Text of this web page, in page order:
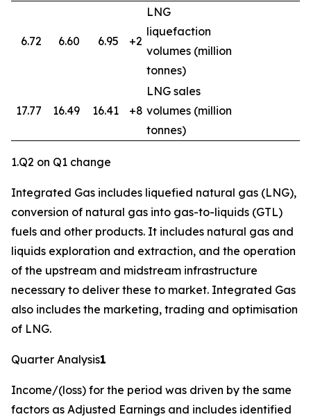
6.72 6.60 6.95 +2
LNG
liquefaction
volumes (million
tonnes)
17.77 16.49 16.41 +8
LNG sales
volumes (million
tonnes)
1.Q2 on Q1 change
Integrated Gas includes liquefied natural gas (LNG),
conversion of natural gas into gas-to-liquids (GTL)
fuels and other products. It includes natural gas and
liquids exploration and extraction, and the operation
of the upstream and midstream infrastructure
necessary to deliver these to market. Integrated Gas
also includes the marketing, trading and optimisation
of LNG.
Quarter Analysis1
Income/(loss) for the period was driven by the same
factors as Adjusted Earnings and includes identified